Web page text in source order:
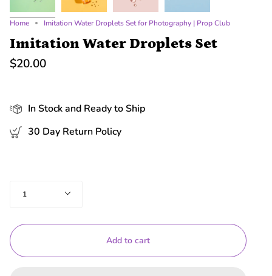
Home Imitation Water Droplets Set for Photography | Prop Club
Imitation Water Droplets Set
$20.00
In Stock and Ready to Ship
30 Day Return Policy
1
Add to cart